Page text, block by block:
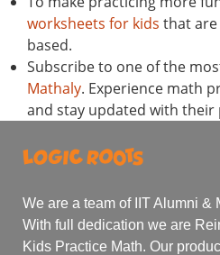
worksheets for kids that
based.
Subscribe to one of the
Mathaly. Experience math
and stay updated with their
We are a team of IIT Alumni &
With full dedication we are
Kids Practice Math. Our